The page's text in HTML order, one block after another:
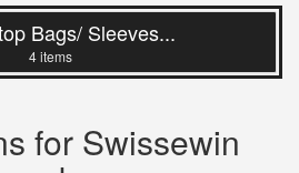
Bags/ Sleeves...
4 items
for Swissewin